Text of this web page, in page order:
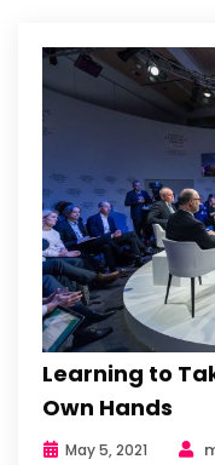
Learning to
Own Hands
May 5, 2021